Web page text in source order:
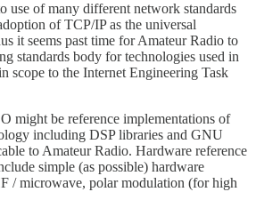
use of many different network standards
of TCP/IP as the universal
it seems past time for Amateur Radio to
standards body for technologies used in
scope to the Internet Engineering Task
might be reference implementations of
including DSP libraries and GNU
to Amateur Radio. Hardware reference
simple (as possible) hardware
/ microwave, polar modulation (for high